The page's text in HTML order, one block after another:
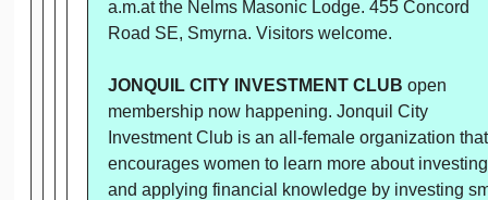
a.m.at the Nelms Masonic Lodge. 455 Concord
Road SE, Smyrna. Visitors welcome.
JONQUIL CITY INVESTMENT CLUB open
membership now happening. Jonquil City
Investment Club is an all-female organization that
encourages women to learn more about investing
and applying financial knowledge by investing